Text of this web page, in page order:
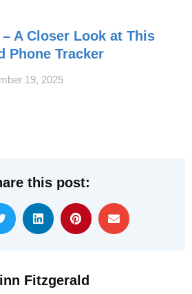
A Closer Look at This
Phone Tracker
19, 2025
this post:
Fitzgerald